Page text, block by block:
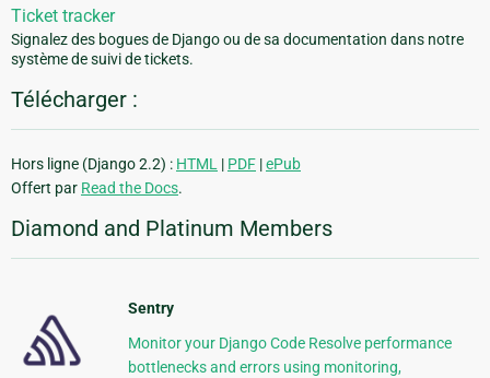
Ticket tracker
Signalez des bogues de Django ou de sa documentation dans notre
système de suivi de tickets.
Télécharger :
Hors ligne (Django 2.2) : HTML | PDF |ePub
Offert par Read the Docs.
Diamond and Platinum Members
Sentry
Monitor your Django Code Resolve performance
bottlenecks and errors using monitoring,